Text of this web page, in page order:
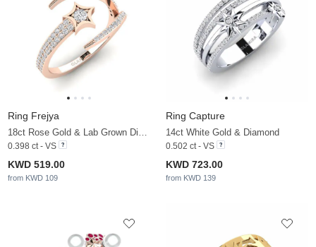
Ring Frejya
0.398 ct - VS
KWD 519.00
from KWD 109
Ring Capture
14ct White Gold & Diamond
0.502 ct - VS
KWD 723.00
from KWD 139